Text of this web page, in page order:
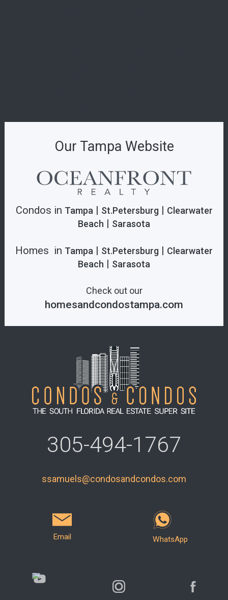
305-494-1767
ssamuels@condosandcondos.com
Email WhatsApp
Our Tampa Website
Condos in Tampa| St.Petersburg| Clearwater
Beach | Sarasota
Homes in Tampa | St.Petersburg | Clearwater
Beach | Sarasota
Check out our
homesandcondostampa.com